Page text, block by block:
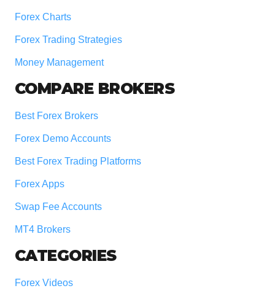
Forex Charts
Forex Trading Strategies
Money Management
COMPARE BROKERS
Best Forex Brokers
Forex Demo Accounts
Best Forex Trading Platforms
Forex Apps
Swap Fee Accounts
MT4 Brokers
CATEGORIES
Forex Videos